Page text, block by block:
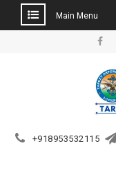
Main Menu
+918953532115